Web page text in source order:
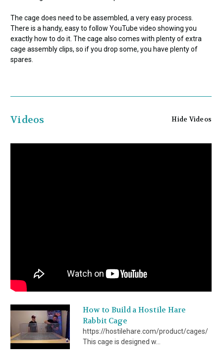
The cage does need to be assembled, a very easy process.
There is a handy, easy to follow YouTube video showing you
exactly how to do it. The cage also comes with plenty of extra
cage assembly clips, so if you drop some, you have plenty of
spares.
Videos Hide Videos
How to Build a Hostile Hare
Rabbit Cage
https://hostilehare.com/product/cages/
This cage is designed w...